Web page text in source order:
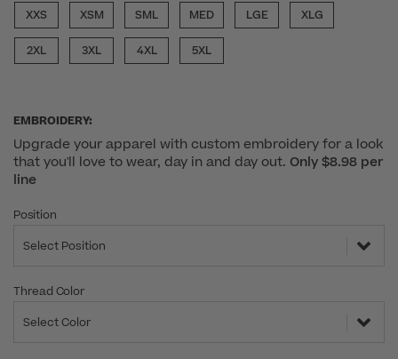
XXS
XSM SML MED LGE XLG
2XL 3XL 4XL 5XL
EMBROIDERY:
Upgrade your apparel with custom embroidery for a look
that you'll love to wear, day in and day out. Only $8.98 per
line
Position
Select Position
Thread Color
Select Color